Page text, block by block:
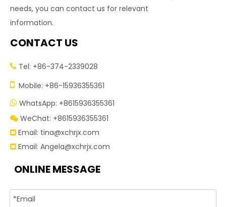
needs, you can contact us for relevant
information.
CONTACT US
 Tel: +86-374-2339028
 Mobile: +86-15936355361
 WhatsApp: +8615936355361
 WeChat: +8615936355361
 Email: tina@xchrjx.com
 Email: Angela@xchrjx.com
ONLINE MESSAGE